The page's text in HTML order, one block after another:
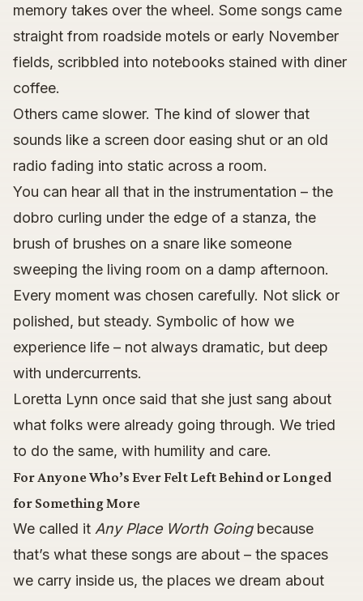
memory takes over the wheel. Some songs came
straight from roadside motels or early November
fields, scribbled into notebooks stained with diner
coffee.
Others came slower. The kind of slower that
sounds like a screen door easing shut or an old
radio fading into static across a room.
You can hear all that in the instrumentation – the
dobro curling under the edge of a stanza, the
brush of brushes on a snare like someone
sweeping the living room on a damp afternoon.
Every moment was chosen carefully. Not slick or
polished, but steady. Symbolic of how we
experience life – not always dramatic, but deep
with undercurrents.
Loretta Lynn once said that she just sang about
what folks were already going through. We tried
to do the same, with humility and care.
For Anyone Who’s Ever Felt Left Behind or Longed
for Something More
We called it Any Place Worth Goingbecause
that’s what these songs are about – the spaces
we carry inside us, the places we dream about